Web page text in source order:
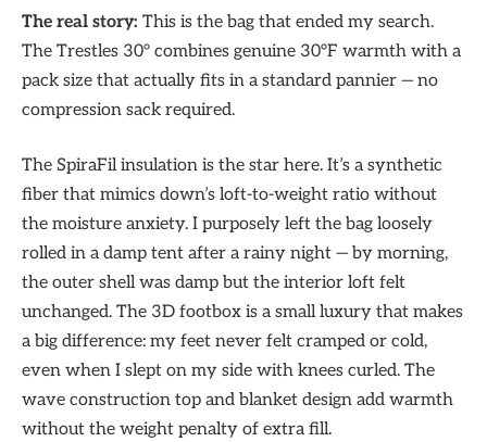
The real story: This is the bag that ended my search.
The Trestles 30° combines genuine 30°F warmth with a
pack size that actually fits in a standard pannier — no
compression sack required.
The SpiraFil insulation is the star here. It’s a synthetic
fiber that mimics down’s loft-to-weight ratio without
the moisture anxiety. I purposely left the bag loosely
rolled in a damp tent after a rainy night — by morning,
the outer shell was damp but the interior loft felt
unchanged. The 3D footbox is a small luxury that makes
a big difference: my feet never felt cramped or cold,
even when I slept on my side with knees curled. The
wave construction top and blanket design add warmth
without the weight penalty of extra fill.